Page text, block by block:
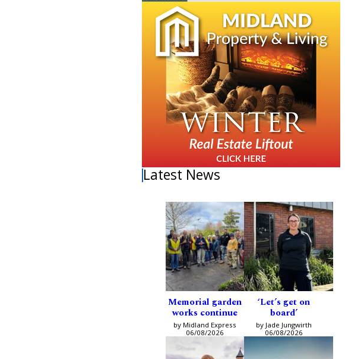
Latest News
Memorial garden
works continue
by Midland Express
06/08/2026
‘Let’s get on
board’
by Jade Jungwirth
06/08/2026